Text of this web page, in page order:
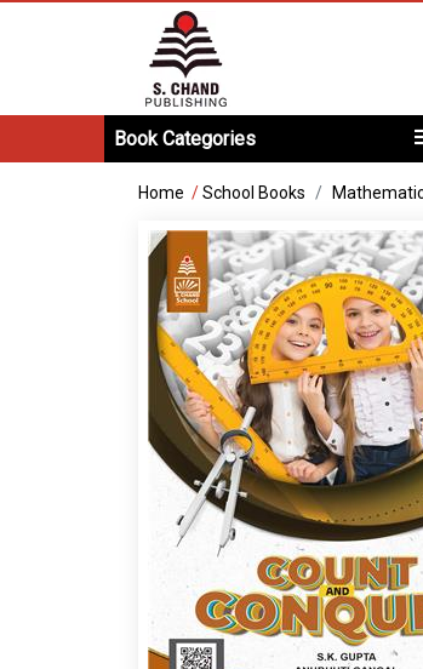
Book Categories
Home /School Books